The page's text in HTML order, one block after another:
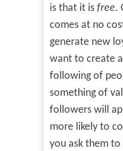
is that it is free.
comes at no
generate new
want to create
following of
something of
followers will
more likely to
you ask them